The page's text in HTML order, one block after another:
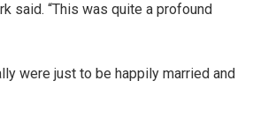
said. “This was quite a profound
were just to be happily married and